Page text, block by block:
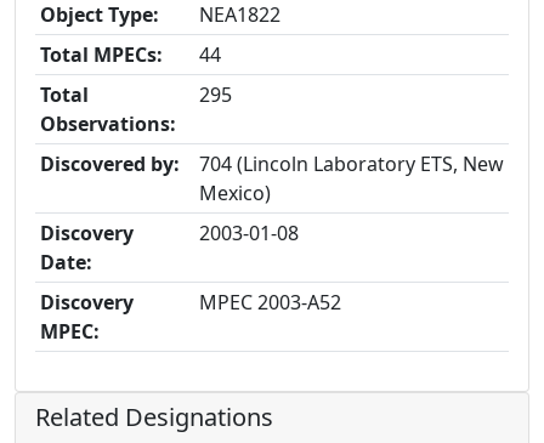
Object Type:
NEA1822
Total MPECs:
44
Total
Observations:
295
Discovered by:
704 (Lincoln Laboratory ETS, New
Mexico)
Discovery
Date:
2003-01-08
Discovery
MPEC:
MPEC 2003-A52
Related Designations